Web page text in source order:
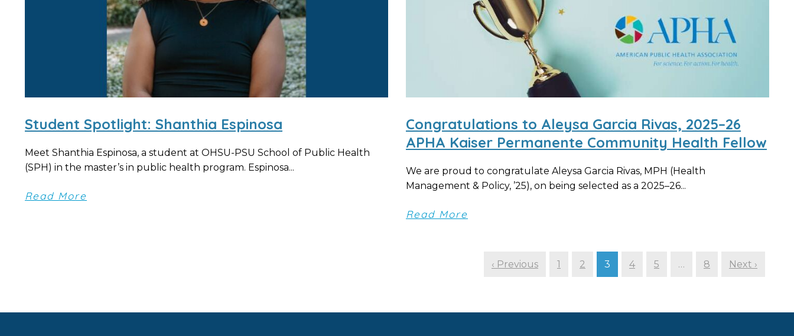
Student Spotlight: Shanthia Espinosa
Meet Shanthia Espinosa, a student at OHSU-PSU School of Public Health
(SPH) in the master’s in public health program. Espinosa...
Read More
Congratulations to Aleysa Garcia Rivas, 2025–26
APHA Kaiser Permanente Community Health Fellow
We are proud to congratulate Aleysa Garcia Rivas, MPH (Health
Management & Policy, ’25), on being selected as a 2025–26...
Read More
‹ Previous 1 2 3 4 5 … 8 Next ›